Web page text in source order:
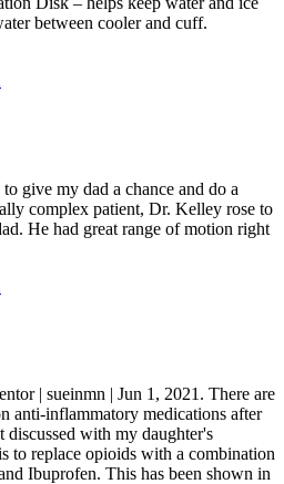
between cooler and cuff.
give my dad a chance and do a
complex patient, Dr. Kelley rose to
He had great range of motion right
| sueinmn | Jun 1, 2021. There are
anti-inflammatory medications after
discussed with my daughter's
to replace opioids with a combination
Ibuprofen. This has been shown in